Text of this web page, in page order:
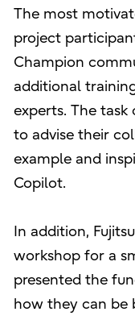
The most
project
Champion
additional
experts. The
to advise their
example and
Copilot.
In addition,
workshop for a
presented the
how they can be